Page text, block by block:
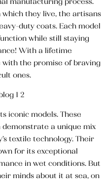
they live, the artisans
duty coats. Each model
while still staying
With a lifetime
the promise of braving
ones.
iconic models. These
a unique mix
textile technology. Their
for its exceptional
in wet conditions. But
minds about it at sea, on